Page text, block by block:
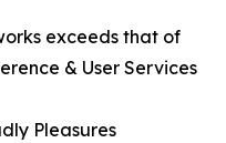
exceeds that of
& User Services
Pleasures